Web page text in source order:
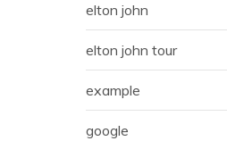
elton john
elton john tour
example
google